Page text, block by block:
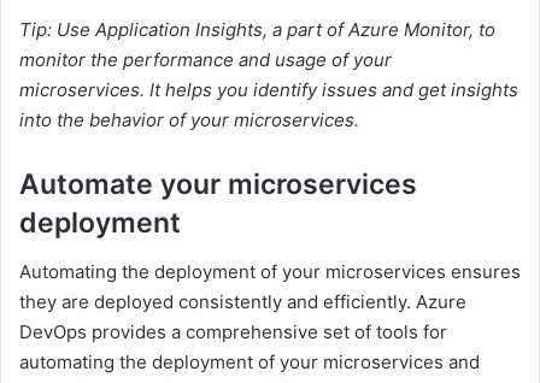
Tip: Use Application Insights, a part of Azure Monitor, to
monitor the performance and usage of your
microservices. It helps you identify issues and get insights
into the behavior of your microservices.
Automate your microservices
deployment
Automating the deployment of your microservices ensures
they are deployed consistently and efficiently. Azure
DevOps provides a comprehensive set of tools for
automating the deployment of your microservices and